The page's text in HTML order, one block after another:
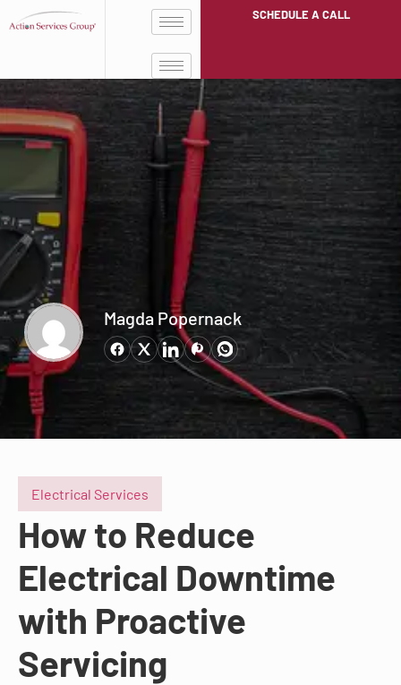
SCHEDULE A CALL
Magda Popernack
Electrical Services
How to Reduce
Electrical Downtime
with Proactive
Servicing